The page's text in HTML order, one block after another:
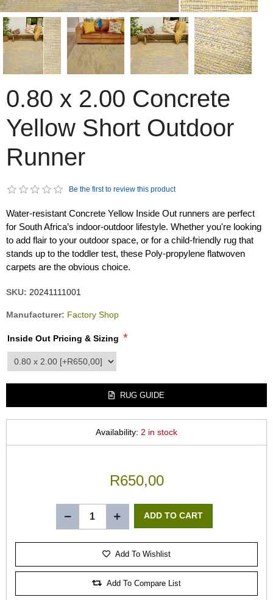
0.80 x 2.00 Concrete
Yellow Short Outdoor
Runner
Be the first to review this product
Water-resistant Concrete Yellow Inside Out runners are perfect
for South Africa’s indoor-outdoor lifestyle. Whether you're looking
to add flair to your outdoor space, or for a child-friendly rug that
stands up to the toddler test, these Poly-propylene flatwoven
carpets are the obvious choice.
SKU: 20241111001
Manufacturer: Factory Shop
Inside Out Pricing & Sizing *
product_attribute_2490
RUG GUIDE
Availability: 2 in stock
R650,00
Add To Wishlist
Add To Compare List